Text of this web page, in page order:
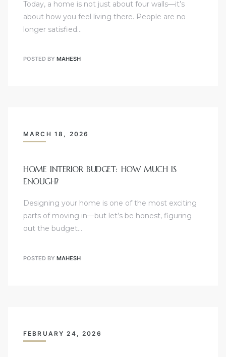
Today, a home is not just about four walls—it’s
about how you feel living there. People are no
longer satisfied…
POSTED BY MAHESH
MARCH 18, 2026
HOME INTERIOR BUDGET: HOW MUCH IS
ENOUGH?
Designing your home is one of the most exciting
parts of moving in—but let’s be honest, figuring
out the budget…
POSTED BY MAHESH
FEBRUARY 24, 2026